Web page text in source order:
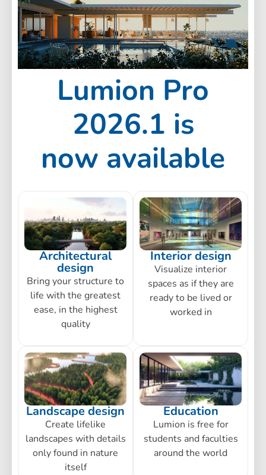
Lumion Pro
2026.1 is
now available
Architectural
design
Bring your structure to
life with the greatest
ease, in the highest
quality
Interior design
Visualize interior
spaces as if they are
ready to be lived or
worked in
Landscape design
Create lifelike
landscapes with details
only found in nature
itself
Education
Lumion is free for
students and faculties
around the world